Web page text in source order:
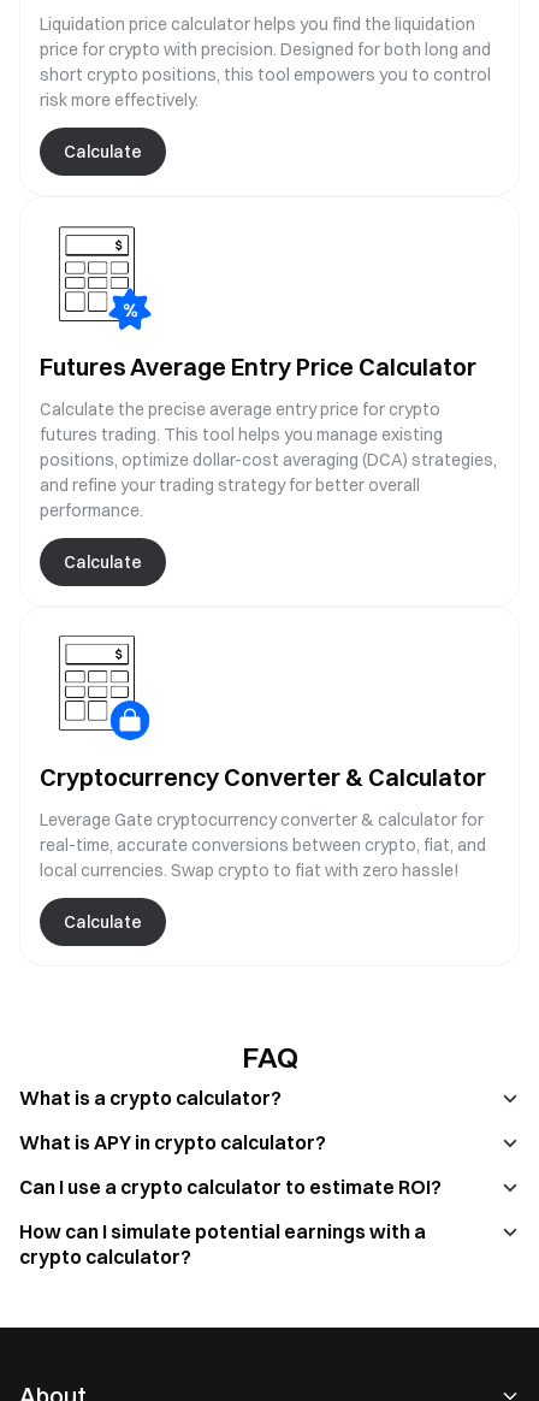
Liquidation price calculator helps you find the liquidation
price for crypto with precision. Designed for both long and
short crypto positions, this tool empowers you to control
risk more effectively.
Calculate
Futures Average Entry Price Calculator
Calculate the precise average entry price for crypto
futures trading. This tool helps you manage existing
positions, optimize dollar-cost averaging (DCA) strategies,
and refine your trading strategy for better overall
performance.
Calculate
Cryptocurrency Converter & Calculator
Leverage Gate cryptocurrency converter & calculator for
real-time, accurate conversions between crypto, fiat, and
local currencies. Swap crypto to fiat with zero hassle!
Calculate
FAQ
What is a crypto calculator?
What is APY in crypto calculator?
Can I use a crypto calculator to estimate ROI?
How can I simulate potential earnings with a
crypto calculator?